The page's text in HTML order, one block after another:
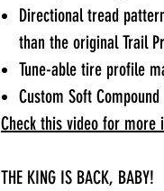
Directional tread
than the original Trail
Tune-able tire profile
Custom Soft Compound
Check this video for more
THE KING IS BACK, BABY!